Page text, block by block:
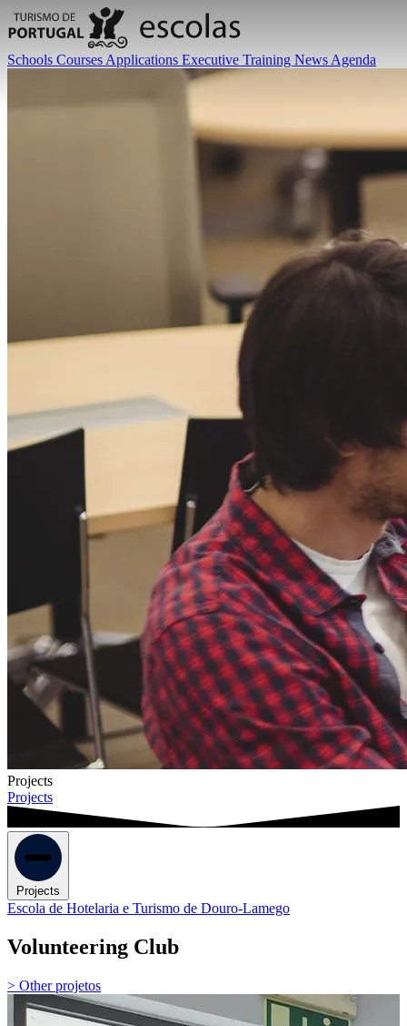
Schools Courses Applications Executive Training News Agenda
Projects
Projects
Projects
Escola de Hotelaria e Turismo de Douro-Lamego
Volunteering Club
> Other projetos